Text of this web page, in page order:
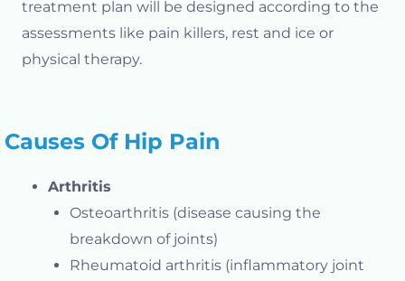
treatment plan will be designed according to the
assessments like pain killers, rest and ice or
physical therapy.
Causes Of Hip Pain
Arthritis
Osteoarthritis (disease causing the
breakdown of joints)
Rheumatoid arthritis (inflammatory joint